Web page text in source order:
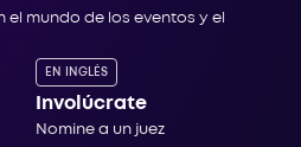
mundo de los eventos y el
EN INGLÉS
Involúcrate
Nomine a un juez